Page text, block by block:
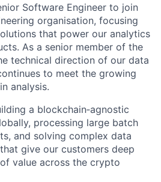
Software Engineer to join
organisation, focusing
that power our analytics
As a senior member of the
technical direction of our data
to meet the growing
analysis.
a blockchain‑agnostic
processing large batch
and solving complex data
give our customers deep
value across the crypto